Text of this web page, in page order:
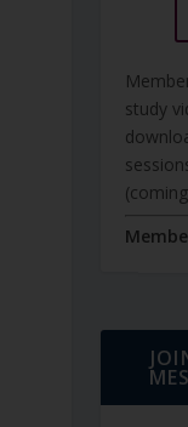
study